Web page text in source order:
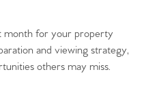
month for your property
and viewing strategy,
others may miss.